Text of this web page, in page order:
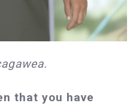
that you have